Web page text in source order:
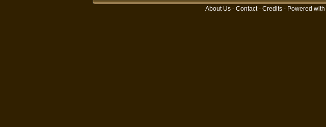
About Us- Contact- Credits- Powered with